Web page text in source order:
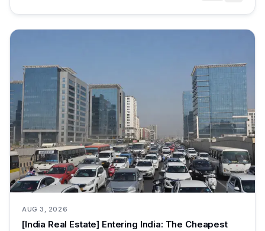
AUG 3, 2026
[India Real Estate] Entering India: The Cheapest